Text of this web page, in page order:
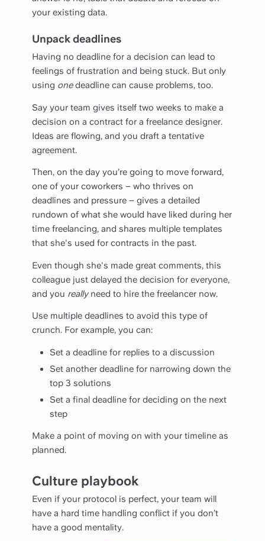
your existing data.
Unpack deadlines
Having no deadline for a decision can lead to
feelings of frustration and being stuck. But only
using onedeadline can cause problems, too.
Say your team gives itself two weeks to make a
decision on a contract for a freelance designer.
Ideas are flowing, and you draft a tentative
agreement.
Then, on the day you’re going to move forward,
one of your coworkers – who thrives on
deadlines and pressure – gives a detailed
rundown of what she would have liked during her
time freelancing, and shares multiple templates
that she's used for contracts in the past.
Even though she's made great comments, this
colleague just delayed the decision for everyone,
and you reallyneed to hire the freelancer now.
Use multiple deadlines to avoid this type of
crunch. For example, you can:
Set a deadline for replies to a discussion
Set another deadline for narrowing down the
top 3 solutions
Set a final deadline for deciding on the next
step
Make a point of moving on with your timeline as
planned.
Culture playbook
Even if your protocol is perfect, your team will
have a hard time handling conflict if you don’t
have a good mentality.